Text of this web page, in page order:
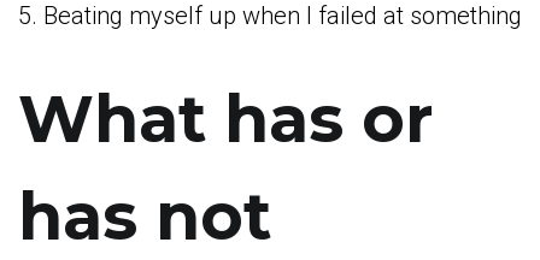
5. Beating myself up when I failed at something
What has or
has not